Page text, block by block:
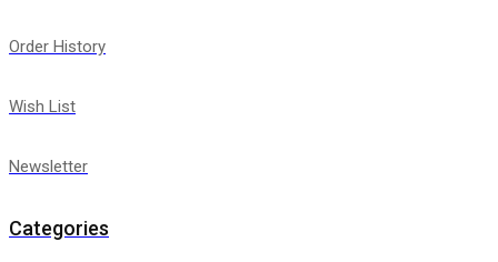
Order History
Wish List
Newsletter
Categories